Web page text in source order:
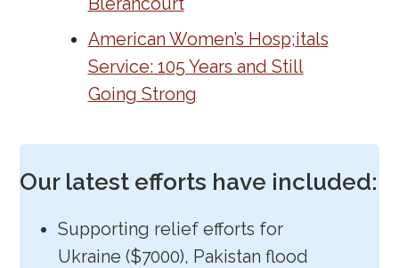
American Women’s Hosp;itals
Service: 105 Years and Still
Going Strong
Our latest efforts have included:
Supporting relief efforts for
Ukraine ($7000), Pakistan flood